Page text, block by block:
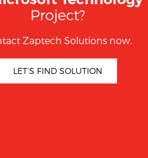
Project?
Zaptech Solutions now.
LET’S FIND SOLUTION